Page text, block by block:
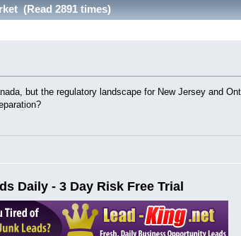
(Read 2891 times)
but the regulatory landscape for New Jersey and
Daily - 3 Day Risk Free Trial